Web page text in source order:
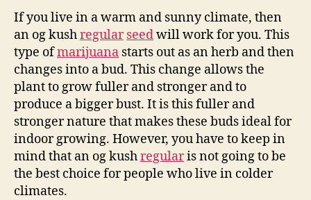
If you live in a warm and sunny climate, then
an og kushregular seedwill work for you. This
type ofmarijuana starts out as an herb and then
changes into a bud. This change allows the
plant to grow fuller and stronger and to
produce a bigger bust. It is this fuller and
stronger nature that makes these buds ideal for
indoor growing. However, you have to keep in
mind that an og kushregularis not going to be
the best choice for people who live in colder
climates.